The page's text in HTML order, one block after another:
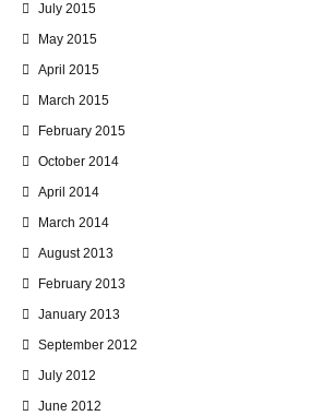
July 2015
May 2015
April 2015
March 2015
February 2015
October 2014
April 2014
March 2014
August 2013
February 2013
January 2013
September 2012
July 2012
June 2012